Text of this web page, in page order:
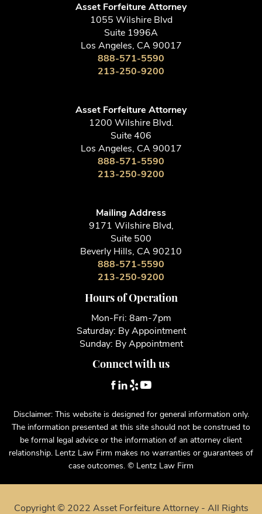
Asset Forfeiture Attorney
1055 Wilshire Blvd
Suite 1996A
Los Angeles, CA 90017
888-571-5590
213-250-9200
Asset Forfeiture Attorney
1200 Wilshire Blvd.
Suite 406
Los Angeles, CA 90017
888-571-5590
213-250-9200
Mailing Address
9171 Wilshire Blvd,
Suite 500
Beverly Hills, CA 90210
888-571-5590
213-250-9200
Hours of Operation
Mon-Fri: 8am-7pm
Saturday: By Appointment
Sunday: By Appointment
Connect with us
Disclaimer: This website is designed for general information only.
The information presented at this site should not be construed to
be formal legal advice or the information of an attorney client
relationship. Lentz Law Firm makes no warranties or guarantees of
case outcomes. © Lentz Law Firm
Copyright © 2022 Asset Forfeiture Attorney - All Rights